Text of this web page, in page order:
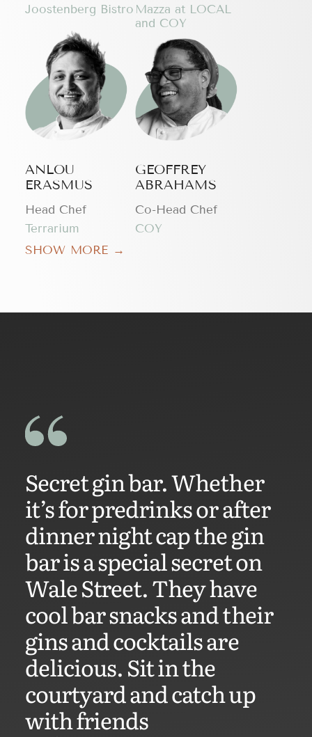
Joostenberg Bistro Mazza at LOCAL
and COY
ANLOU
ERASMUS
Head Chef
Terrarium
GEOFFREY
ABRAHAMS
Co-Head Chef
COY
SHOW MORE →
Secret gin bar. Whether
it’s for predrinks or after
dinner night cap the gin
bar is a special secret on
Wale Street. They have
cool bar snacks and their
gins and cocktails are
delicious. Sit in the
courtyard and catch up
with friends